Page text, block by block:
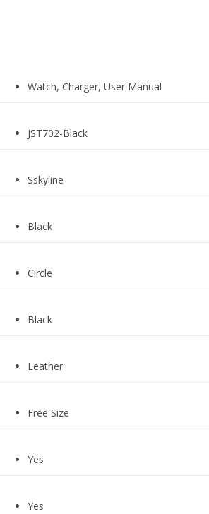
Watch, Charger, User Manual
JST702-Black
Sskyline
Black
Circle
Black
Leather
Free Size
Yes
Yes